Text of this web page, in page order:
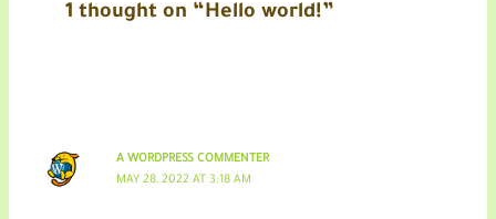
1 thought on “Hello world!”
A WORDPRESS COMMENTER
MAY 28, 2022 AT 3:18 AM